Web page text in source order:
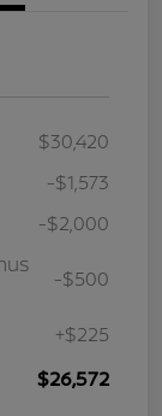
$30,420
-$1,573
-$2,000
-$500
+$225
$26,572